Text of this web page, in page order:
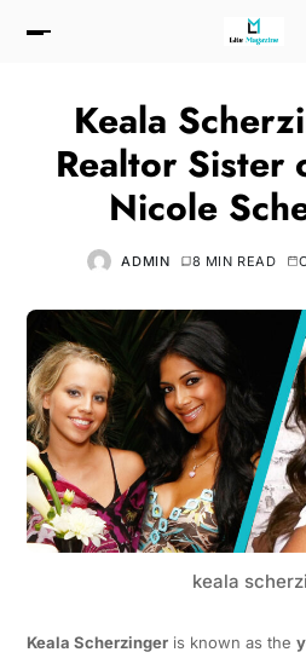
Keala
Realtor Sister
Nicole
ADMIN 8 MIN READ
keala
Keala Scherzingeris known as the